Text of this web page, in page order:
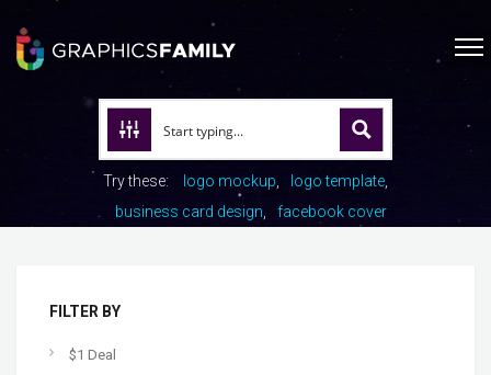
Try these: logo mockup
logo template
business card design
facebook cover
FILTER BY
$1 Deal